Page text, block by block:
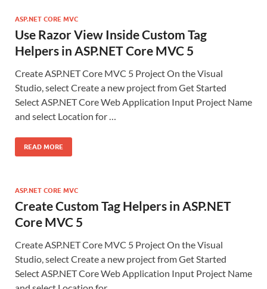
ASP.NET CORE MVC
Use Razor View Inside Custom Tag
Helpers in ASP.NET Core MVC 5
Create ASP.NET Core MVC 5 Project On the Visual
Studio, select Create a new project from Get Started
Select ASP.NET Core Web Application Input Project Name
and select Location for …
READ MORE
ASP.NET CORE MVC
Create Custom Tag Helpers in ASP.NET
Core MVC 5
Create ASP.NET Core MVC 5 Project On the Visual
Studio, select Create a new project from Get Started
Select ASP.NET Core Web Application Input Project Name